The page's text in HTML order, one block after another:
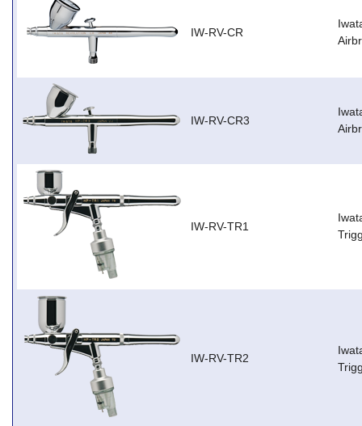
IW-RV-CR
IW-RV-CR3
IW-RV-TR1
IW-RV-TR2